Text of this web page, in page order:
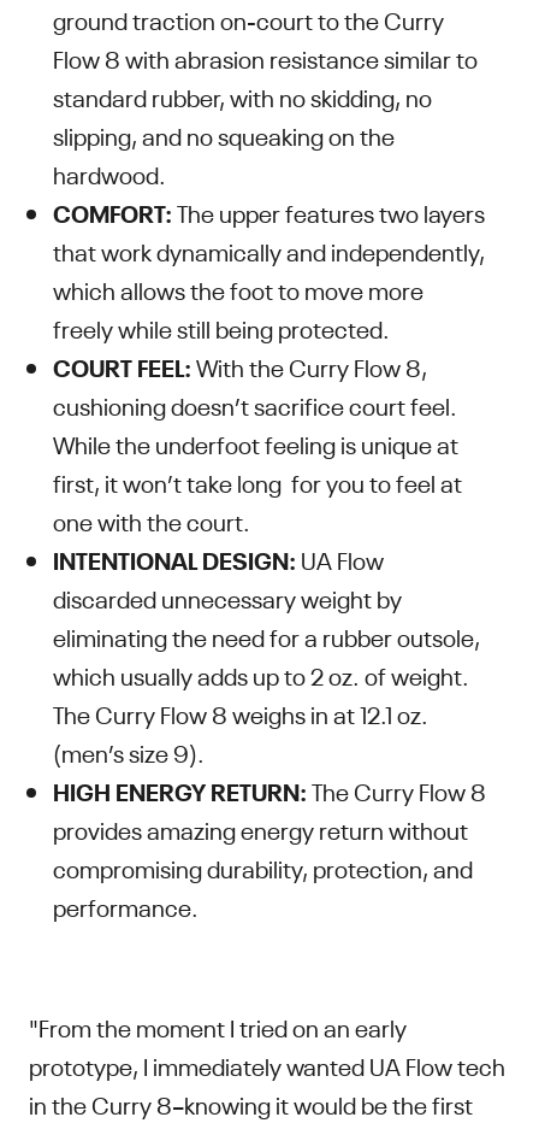
ground traction on-court to the Curry
Flow 8 with abrasion resistance similar to
standard rubber, with no skidding, no
slipping, and no squeaking on the
hardwood.
COMFORT:The upper features two layers
that work dynamically and independently,
which allows the foot to move more
freely while still being protected.
COURT FEEL:With the Curry Flow 8,
cushioning doesn’t sacrifice court feel.
While the underfoot feeling is unique at
first, it won’t take long for you to feel at
one with the court.
INTENTIONAL DESIGN: UA Flow
discarded unnecessary weight by
eliminating the need for a rubber outsole,
which usually adds up to 2 oz. of weight.
The Curry Flow 8 weighs in at 12.1 oz.
(men’s size 9).
HIGH ENERGY RETURN:The Curry Flow 8
provides amazing energy return without
compromising durability, protection, and
performance.
"From the moment I tried on an early
prototype, I immediately wanted UA Flow tech
in the Curry 8–knowing it would be the first